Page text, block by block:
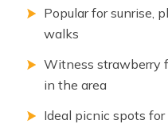
Popular for sunrise,
walks
Witness strawberry
in the area
Ideal picnic spots